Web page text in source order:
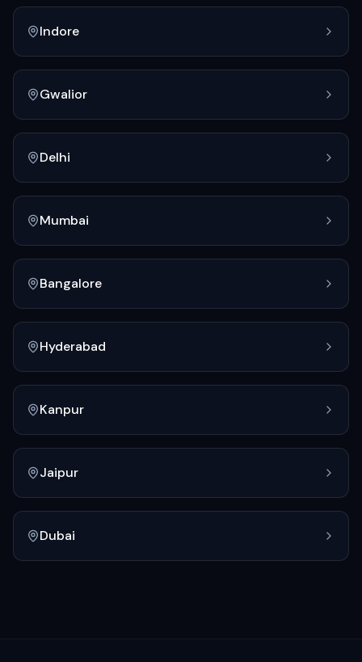
Indore
Gwalior
Delhi
Mumbai
Bangalore
Hyderabad
Kanpur
Jaipur
Dubai